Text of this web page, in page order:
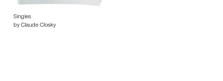
Singles
by Claude Closky